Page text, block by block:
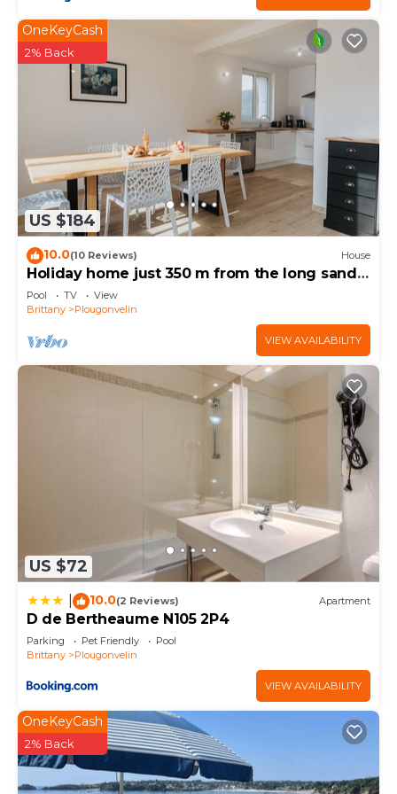
US $184
OneKeyCash
2% Back
10.0(10 Reviews) House
Holiday home just 350 m from the long sandy
beach
Pool TV
View
Brittany
Plougonvelin
VIEW AVAILABILITY
US $72
10.0(2 Reviews) Apartment
D de Bertheaume N105 2P4
Parking Pet Friendly
Pool
Brittany
Plougonvelin
VIEW AVAILABILITY
OneKeyCash
2% Back